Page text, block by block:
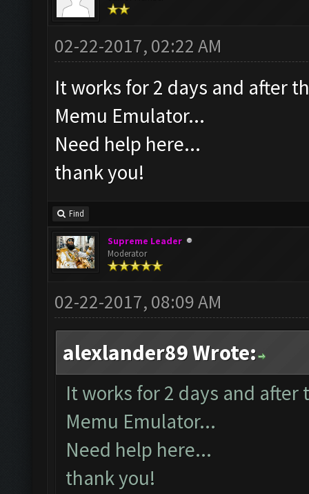
02-22-2017, 02:22 AM
It works for 2 days and after
Memu Emulator...
Need help here...
thank you!
Find
Supreme Leader
Moderator
02-22-2017, 08:09 AM
alexlander89 Wrote:
It works for 2 days and
Memu Emulator...
Need help here...
thank you!